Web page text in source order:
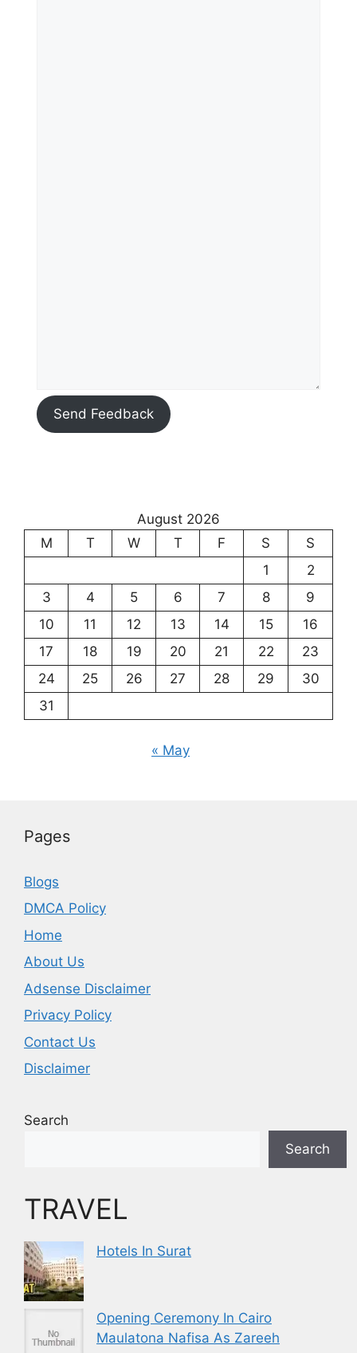
Send Feedback
August 2026
M
T W T F S
S
1
2
3
4 5 6 7 8
9
10
11 12 13 14 15
16
17
18 19 20 21 22
23
24
25 26 27 28 29
30
31
« May
Pages
Blogs
DMCA Policy
Home
About Us
Adsense Disclaimer
Privacy Policy
Contact Us
Disclaimer
Search
Search
TRAVEL
Hotels In Surat
Opening Ceremony In Cairo
Maulatona Nafisa As Zareeh